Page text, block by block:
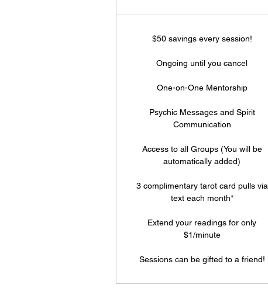
$50 savings every session!
Ongoing until you cancel
One-on-One Mentorship
Psychic Messages and Spirit
Communication
Access to all Groups (You will be
automatically added)
3 complimentary tarot card pulls via
text each month*
Extend your readings for only
$1/minute
Sessions can be gifted to a friend!